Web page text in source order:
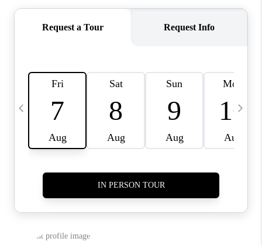
CHARLOTTE
TOP AREAS
LIVING IN
RELOCATION GUIDE
ASHEVILLE NC
LIVING -